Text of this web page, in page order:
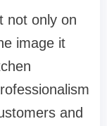
not only on
image it
and